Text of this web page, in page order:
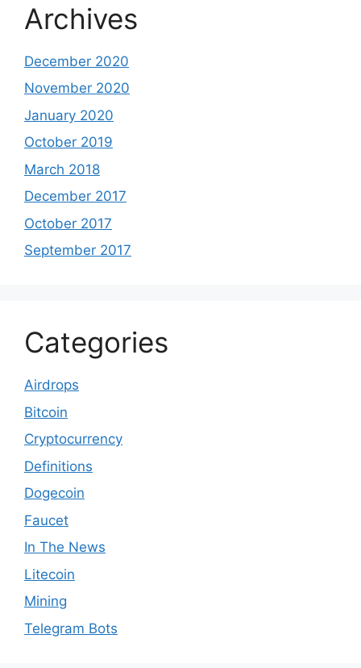
Archives
December 2020
November 2020
January 2020
October 2019
March 2018
December 2017
October 2017
September 2017
Categories
Airdrops
Bitcoin
Cryptocurrency
Definitions
Dogecoin
Faucet
In The News
Litecoin
Mining
Telegram Bots